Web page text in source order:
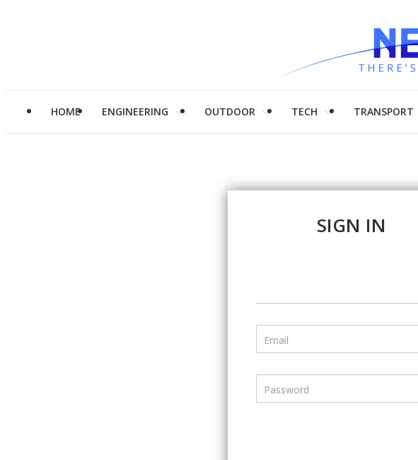
HOME ENGINEERING OUTDOOR TECH TRANSPORT
SIGN IN
Email
Password